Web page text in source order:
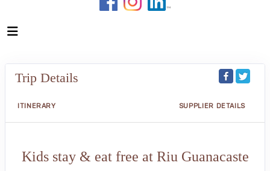
Trip Details
ITINERARY SUPPLIER DETAILS
Kids stay & eat free at Riu Guanacaste